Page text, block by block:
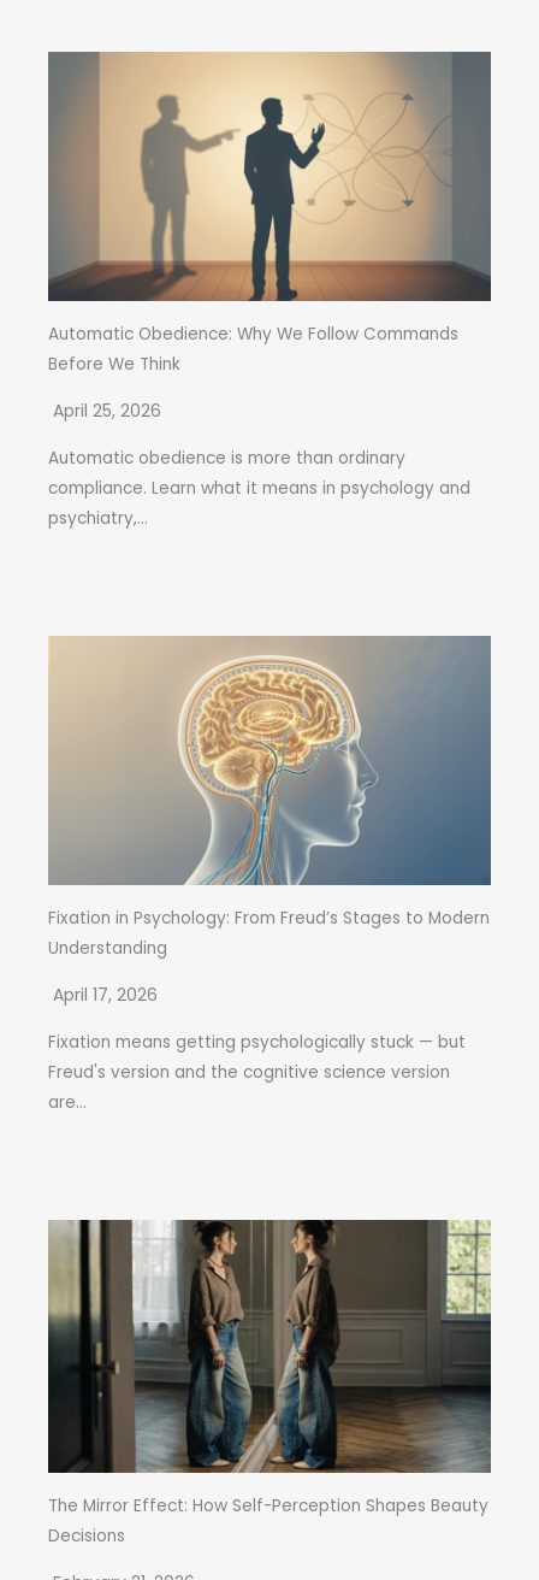
Automatic Obedience: Why We Follow Commands
Before We Think
April 25, 2026
Automatic obedience is more than ordinary
compliance. Learn what it means in psychology and
psychiatry,...
Fixation in Psychology: From Freud’s Stages to Modern
Understanding
April 17, 2026
Fixation means getting psychologically stuck — but
Freud's version and the cognitive science version
are...
The Mirror Effect: How Self-Perception Shapes Beauty
Decisions